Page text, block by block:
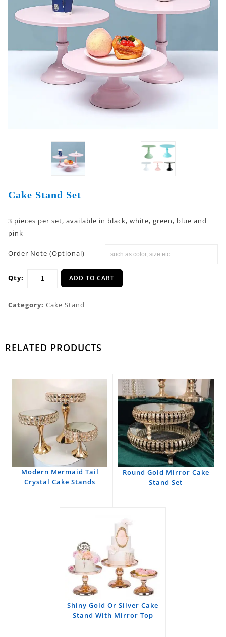
Cake Stand Set
3 pieces per set, available in black, white, green, blue and
pink
Order Note (Optional)
Qty: ADD TO CART
Category: Cake Stand
RELATED PRODUCTS
Modern Mermaid Tail
Crystal Cake Stands
Round Gold Mirror Cake
Stand Set
Shiny Gold Or Silver Cake
Stand With Mirror Top